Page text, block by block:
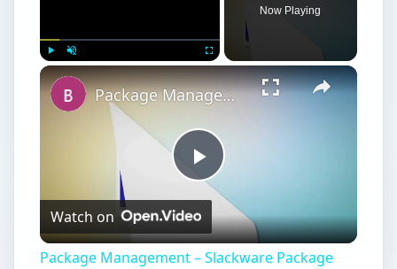
Now Playing
Play
Video
Package Management – Slackware Package Managers: pkgtool and slackpkg
Watch on
Package Management – Slackware Package